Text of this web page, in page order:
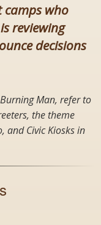
camps who
reviewing
decisions
Man, refer to
the theme
and Civic Kiosks in